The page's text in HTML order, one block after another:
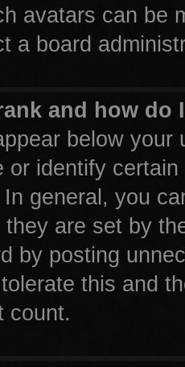
avatars can be
a board
and how do
below
or identify
general, you
are set by
by posting
this and
count.